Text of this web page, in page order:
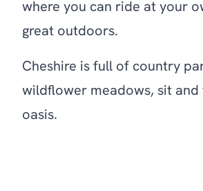
where you can ride at your
great outdoors.
Cheshire is full of country
wildflower meadows, sit
oasis.